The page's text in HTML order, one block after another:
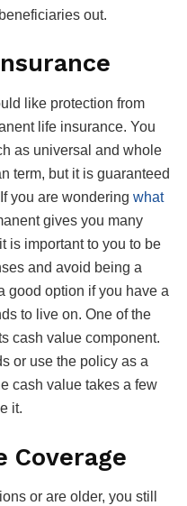
out.
like protection from
life insurance. You
as universal and whole
term, but it is guaranteed
you are wondering what
gives you many
is important to you to be
and avoid being a
good option if you have a
to live on. One of the
cash value component.
or use the policy as a
cash value takes a few
it.
Coverage
or are older, you still